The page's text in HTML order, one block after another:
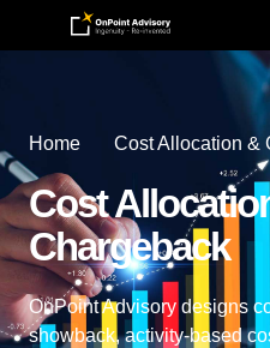
Home Cost Allocation &
Cost
Chargeback
OnPoint Advisory designs
showback, activity-based